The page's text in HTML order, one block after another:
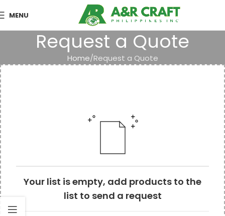
MENU
Request a Quote
Home Request a Quote
Your list is empty, add products to the
list to send a request